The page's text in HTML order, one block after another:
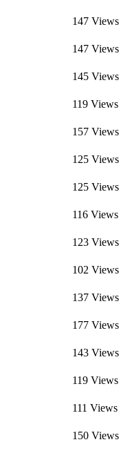
147 Views
147 Views
145 Views
119 Views
157 Views
125 Views
125 Views
116 Views
123 Views
102 Views
137 Views
177 Views
143 Views
119 Views
111 Views
150 Views